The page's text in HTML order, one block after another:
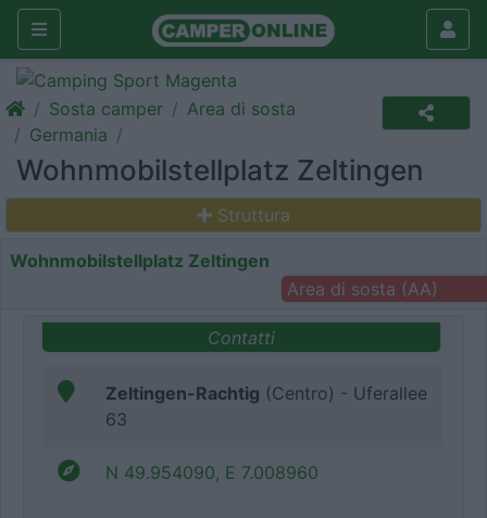
Sosta camper
Area di sosta
Germania
Wohnmobilstellplatz Zeltingen
Struttura
Wohnmobilstellplatz Zeltingen
Area di sosta (AA)
Contatti
Zeltingen-Rachtig (Centro) - Uferallee
63
N 49.954090, E 7.008960